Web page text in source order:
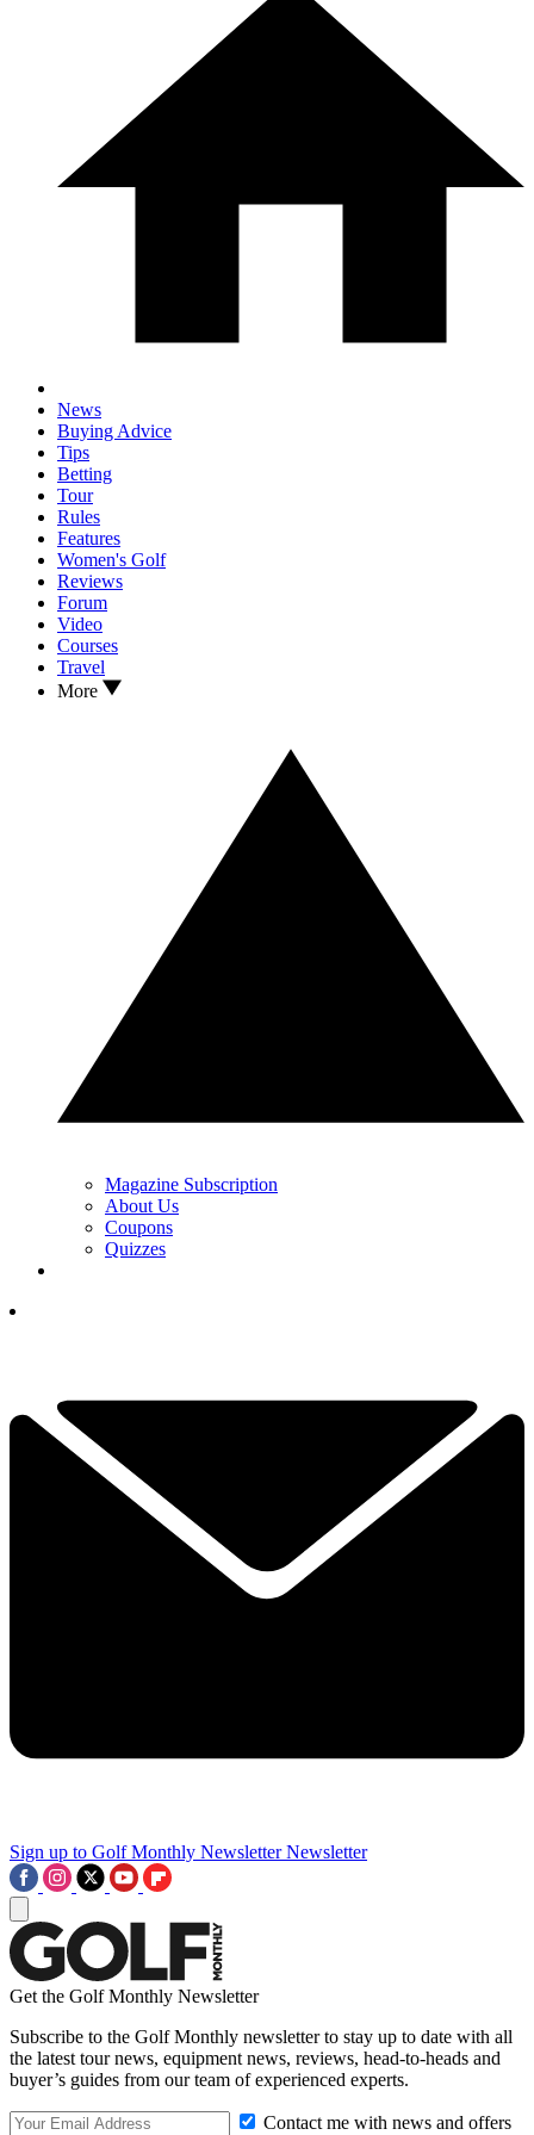
News
Buying Advice
Tips
Betting
Tour
Rules
Features
Women's Golf
Reviews
Forum
Video
Courses
Travel
More
Magazine Subscription
About Us
Coupons
Quizzes
Sign up to Golf Monthly Newsletter Newsletter
Get the Golf Monthly Newsletter
Subscribe to the Golf Monthly newsletter to stay up to date with all
the latest tour news, equipment news, reviews, head-to-heads and
buyer’s guides from our team of experienced experts.
Contact me with news and offers